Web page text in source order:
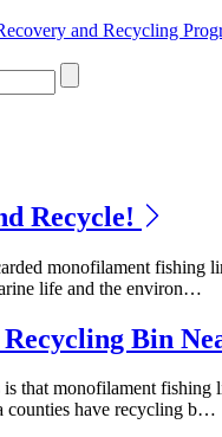
and Recycling
Recycle!
monofilament fishing
life and the environ…
Bin
that monofilament fishing
counties have recycling b…